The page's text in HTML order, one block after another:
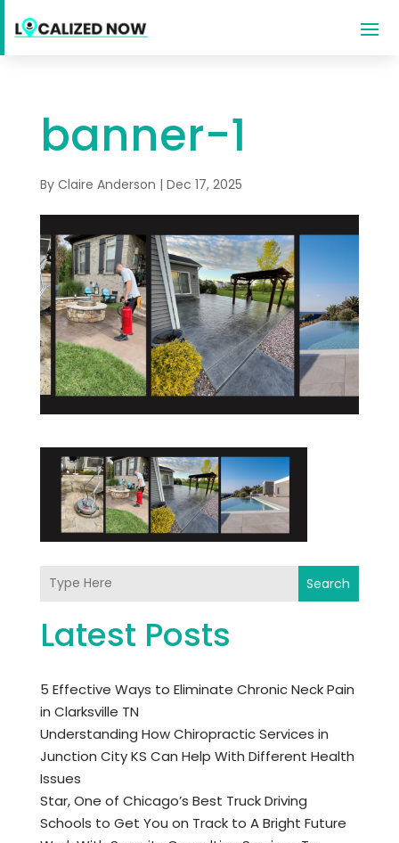
banner-1
By Claire Anderson | Dec 17, 2025
Search
Latest Posts
5 Effective Ways to Eliminate Chronic Neck Pain
in Clarksville TN
Understanding How Chiropractic Services in
Junction City KS Can Help With Different Health
Issues
Star, One of Chicago’s Best Truck Driving
Schools to Get You on Track to A Bright Future